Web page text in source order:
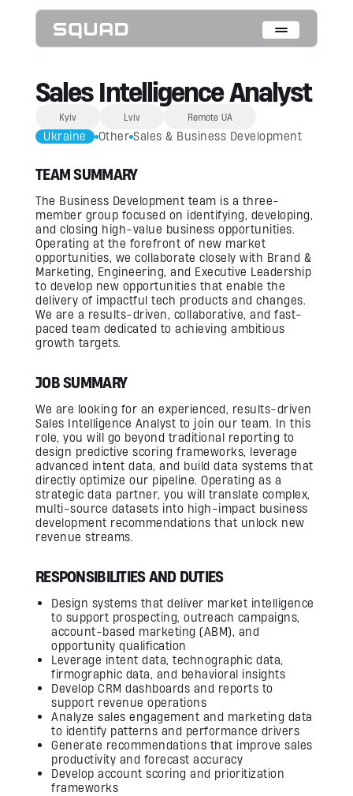
Who We Are
What We Do
On-Device Objects Detection
Fisheye Distortion Correction
Scalable ML Infrastructure
Customer Insight Agents
Expertise
Embedded Engineering
Mobile Engineering
Hardware Engineering
AI & Computer Vision
Product Design & Research
Streaming
Image Quality & Video Quality
Program & Product Management
QA & Automation
Edge and Cloud AI
AI for Embedded Systems
MLOps for Smart Cameras
Insights
Careers
Sales Intelligence Analyst
Kyiv Lviv Remote UA
Ukraine Other Sales & Business Development
TEAM SUMMARY
The Business Development team is a three-
member group focused on identifying, developing,
and closing high-value business opportunities.
Operating at the forefront of new market
opportunities, we collaborate closely with Brand &
Marketing, Engineering, and Executive Leadership
to develop new opportunities that enable the
delivery of impactful tech products and changes.
We are a results-driven, collaborative, and fast-
paced team dedicated to achieving ambitious
growth targets.
JOB SUMMARY
We are looking for an experienced, results-driven
Sales Intelligence Analyst to join our team. In this
role, you will go beyond traditional reporting to
design predictive scoring frameworks, leverage
advanced intent data, and build data systems that
directly optimize our pipeline. Operating as a
strategic data partner, you will translate complex,
multi-source datasets into high-impact business
development recommendations that unlock new
revenue streams.
RESPONSIBILITIES AND DUTIES
Design systems that deliver market intelligence
to support prospecting, outreach campaigns,
account-based marketing (ABM), and
opportunity qualification
Leverage intent data, technographic data,
firmographic data, and behavioral insights
Develop CRM dashboards and reports to
support revenue operations
Analyze sales engagement and marketing data
to identify patterns and performance drivers
Generate recommendations that improve sales
productivity and forecast accuracy
Develop account scoring and prioritization
frameworks